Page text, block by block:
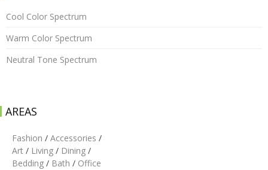
Cool Color Spectrum
Warm Color Spectrum
Neutral Tone Spectrum
AREAS
Fashion / Accessories /
Art / Living / Dining /
Bedding / Bath / Office